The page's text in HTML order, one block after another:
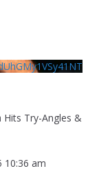
Try-Angles &
10:36 am